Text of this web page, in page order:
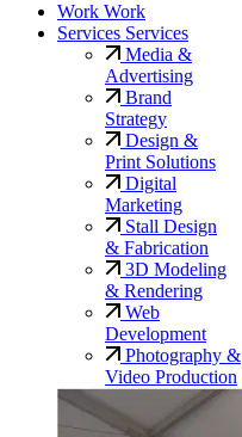
Work Work
Services Services
Media &
Advertising
Brand
Strategy
Design &
Print Solutions
Digital
Marketing
Stall Design
& Fabrication
3D Modeling
& Rendering
Web
Development
Photography &
Video Production